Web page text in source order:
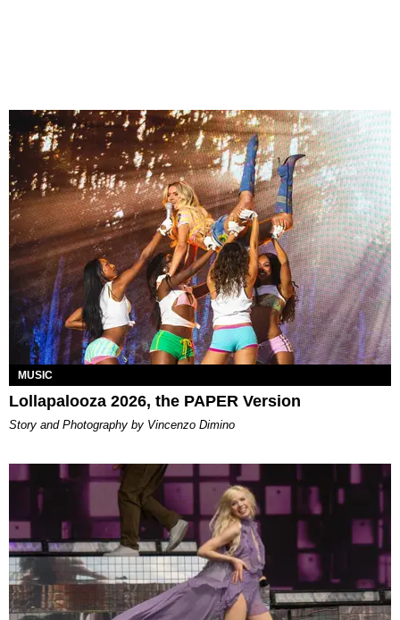
MUSIC
Lollapalooza 2026, the PAPER Version
Story and Photography by Vincenzo Dimino